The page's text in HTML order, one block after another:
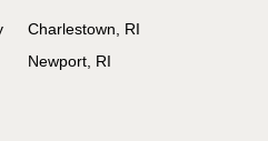
Charlestown, RI
Newport, RI